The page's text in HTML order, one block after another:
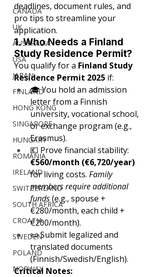
CANADA
UK
AUSTRALIA
USA
JAPAN
FINLAND
HONG KONG
SINGAPORE
HUNGARY
ROMANIA
IRELAND
SWITZERLAND
SOUTH AFRICA
CROATIA
SWEDEN
POLAND
NORWAY
deadlines, document rules, and
pro tips to streamline your
application.
1. Who Needs a Finland
Study Residence Permit?
You qualify for a Finland Study
Residence Permit 2025 if:
🎓 You hold an admission
letter from a Finnish
university, vocational school,
or exchange program (e.g.,
Erasmus).
💶 Prove financial stability:
€560/month (€6,720/year)
for living costs. Family
members require additional
funds (e.g., spouse +
€280/month, each child +
€200/month).
📜 Submit legalized and
translated documents
(Finnish/Swedish/English).
Critical Notes: